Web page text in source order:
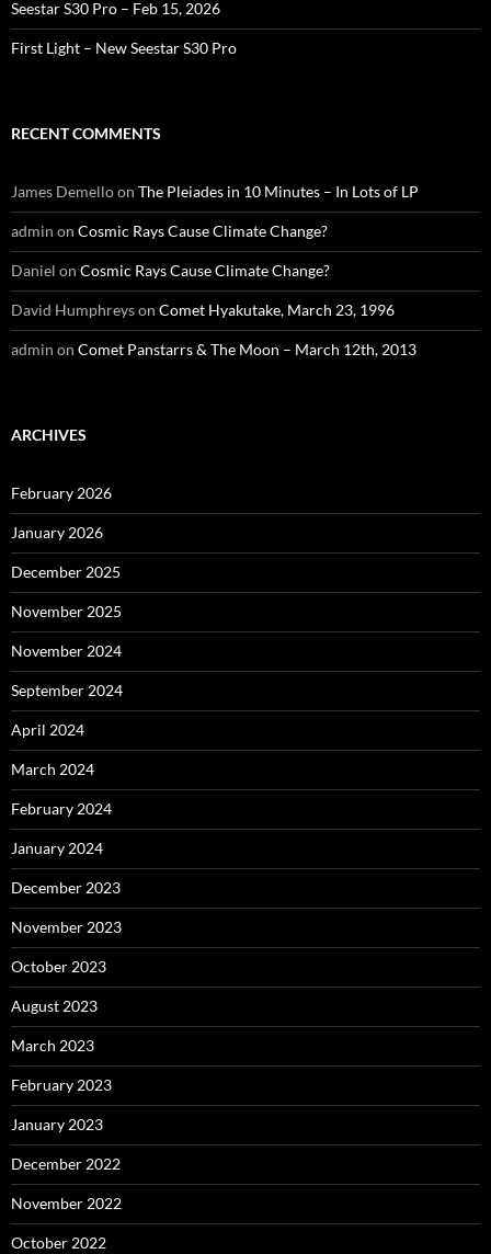
Seestar S30 Pro – Feb 15, 2026
First Light – New Seestar S30 Pro
RECENT COMMENTS
James Demelloon The Pleiades in 10 Minutes – In Lots of LP
admin on Cosmic Rays Cause Climate Change?
Daniel on Cosmic Rays Cause Climate Change?
David Humphreyson Comet Hyakutake, March 23, 1996
admin on Comet Panstarrs & The Moon – March 12th, 2013
ARCHIVES
February 2026
January 2026
December 2025
November 2025
November 2024
September 2024
April 2024
March 2024
February 2024
January 2024
December 2023
November 2023
October 2023
August 2023
March 2023
February 2023
January 2023
December 2022
November 2022
October 2022